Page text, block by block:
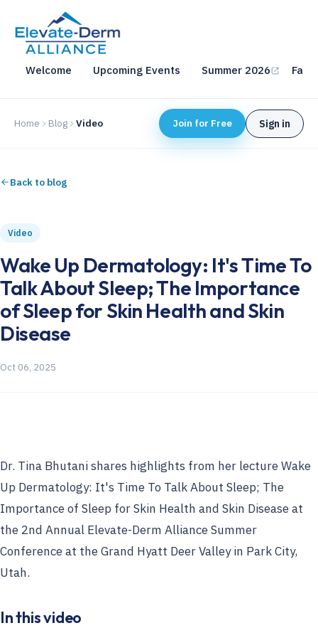
Welcome Upcoming Events Summer 2026 Fall
Home Blog Video Join for Free Sign in
Back to blog
Video
Wake Up Dermatology: It's Time To
Talk About Sleep; The Importance
of Sleep for Skin Health and Skin
Disease
Oct 06, 2025
Dr. Tina Bhutani shares highlights from her lecture Wake
Up Dermatology: It's Time To Talk About Sleep; The
Importance of Sleep for Skin Health and Skin Disease at
the 2nd Annual Elevate-Derm Alliance Summer
Conference at the Grand Hyatt Deer Valley in Park City,
Utah.
In this video